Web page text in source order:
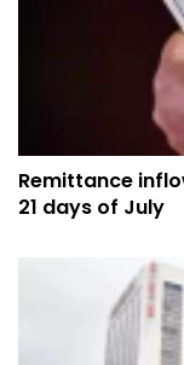
Remittance
21 days of July